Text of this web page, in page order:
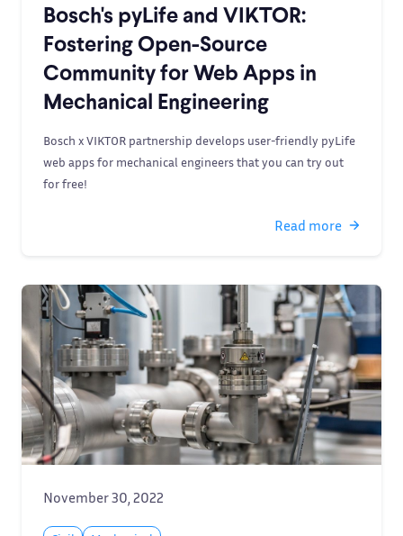
Bosch's pyLife and VIKTOR:
Fostering Open-Source
Community for Web Apps in
Mechanical Engineering
Bosch x VIKTOR partnership develops user-friendly pyLife
web apps for mechanical engineers that you can try out
for free!
Read more
November 30, 2022